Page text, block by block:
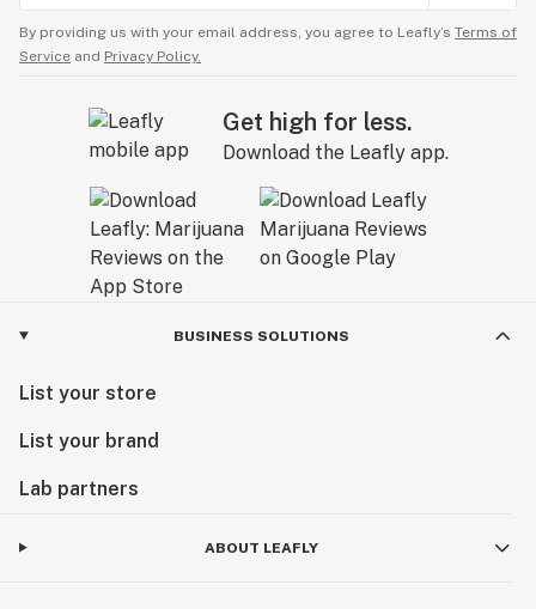
By providing us with your email address, you agree to Leafly’s Terms of
Service and Privacy Policy.
Get high for less.
Download the Leafly app.
BUSINESS SOLUTIONS
List your store
List your brand
Lab partners
ABOUT LEAFLY